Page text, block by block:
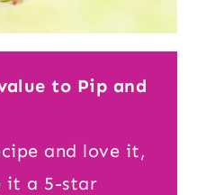
to Pip and
and love it,
it a 5-star